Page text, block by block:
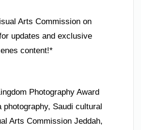
Arts Commission on
updates and exclusive
content!*
Photography Award
photography, Saudi cultural
Arts Commission Jeddah,